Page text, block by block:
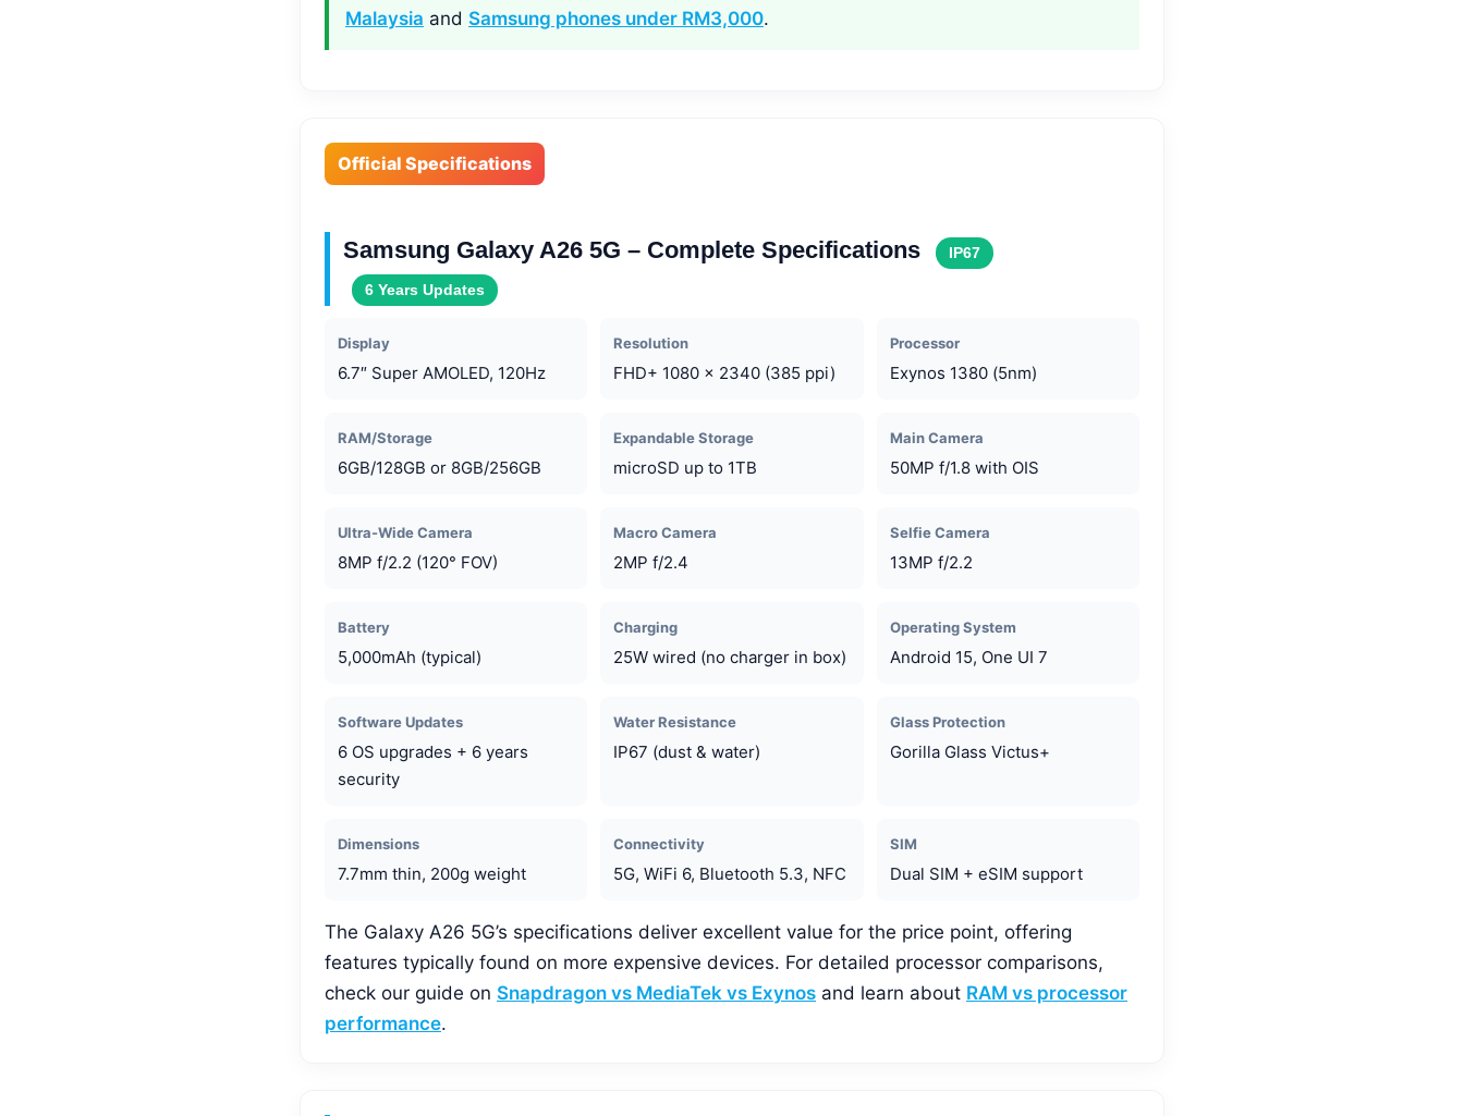
Malaysia and Samsung phones under RM3,000.
Official Specifications
Samsung Galaxy A26 5G – Complete Specifications IP67
6 Years Updates
Display
6.7″ Super AMOLED, 120Hz
Resolution
FHD+ 1080 x 2340 (385 ppi)
Processor
Exynos 1380 (5nm)
RAM/Storage
6GB/128GB or 8GB/256GB
Expandable Storage
microSD up to 1TB
Main Camera
50MP f/1.8 with OIS
Ultra-Wide Camera
8MP f/2.2 (120° FOV)
Macro Camera
2MP f/2.4
Selfie Camera
13MP f/2.2
Battery
5,000mAh (typical)
Charging
25W wired (no charger in box)
Operating System
Android 15, One UI 7
Software Updates
6 OS upgrades + 6 years
security
Water Resistance
IP67 (dust & water)
Glass Protection
Gorilla Glass Victus+
Dimensions
7.7mm thin, 200g weight
Connectivity
5G, WiFi 6, Bluetooth 5.3, NFC
SIM
Dual SIM + eSIM support
The Galaxy A26 5G’s specifications deliver excellent value for the price point, offering
features typically found on more expensive devices. For detailed processor comparisons,
check our guide on Snapdragon vs MediaTek vs Exynos and learn about RAM vs processor
performance.